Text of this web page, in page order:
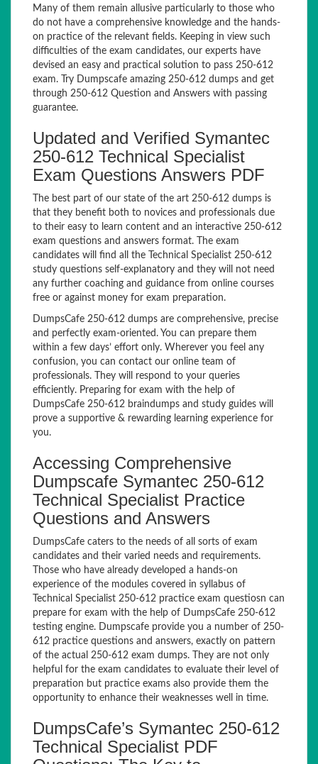
Many of them remain allusive particularly to those who
do not have a comprehensive knowledge and the hands-
on practice of the relevant fields. Keeping in view such
difficulties of the exam candidates, our experts have
devised an easy and practical solution to pass 250-612
exam. Try Dumpscafe amazing 250-612 dumps and get
through 250-612 Question and Answers with passing
guarantee.
Updated and Verified Symantec
250-612 Technical Specialist
Exam Questions Answers PDF
The best part of our state of the art 250-612 dumps is
that they benefit both to novices and professionals due
to their easy to learn content and an interactive 250-612
exam questions and answers format. The exam
candidates will find all the Technical Specialist 250-612
study questions self-explanatory and they will not need
any further coaching and guidance from online courses
free or against money for exam preparation.
DumpsCafe 250-612 dumps are comprehensive, precise
and perfectly exam-oriented. You can prepare them
within a few days’ effort only. Wherever you feel any
confusion, you can contact our online team of
professionals. They will respond to your queries
efficiently. Preparing for exam with the help of
DumpsCafe 250-612 braindumps and study guides will
prove a supportive & rewarding learning experience for
you.
Accessing Comprehensive
Dumpscafe Symantec 250-612
Technical Specialist Practice
Questions and Answers
DumpsCafe caters to the needs of all sorts of exam
candidates and their varied needs and requirements.
Those who have already developed a hands-on
experience of the modules covered in syllabus of
Technical Specialist 250-612 practice exam questiosn can
prepare for exam with the help of DumpsCafe 250-612
testing engine. Dumpscafe provide you a number of 250-
612 practice questions and answers, exactly on pattern
of the actual 250-612 exam dumps. They are not only
helpful for the exam candidates to evaluate their level of
preparation but practice exams also provide them the
opportunity to enhance their weaknesses well in time.
DumpsCafe’s Symantec 250-612
Technical Specialist PDF